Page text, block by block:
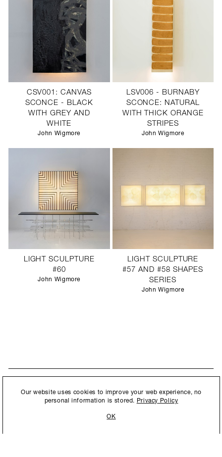
CSV001: CANVAS
SCONCE - BLACK
WITH GREY AND
WHITE
John Wigmore
LSV006 - BURNABY
SCONCE: NATURAL
WITH THICK ORANGE
STRIPES
John Wigmore
LIGHT SCULPTURE
#60
John Wigmore
LIGHT SCULPTURE
#57 AND #58 SHAPES
SERIES
John Wigmore
New collections, exhibition openings & general announcements.
By submitting this form, you agree to ourPrivacy Policy and consent to
allow Ralph Pucci International to store and process the personal
Our website uses cookies to improve your web experience, no
personal information is stored. Privacy Policy
OK